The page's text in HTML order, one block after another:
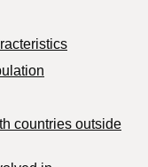
countries outside